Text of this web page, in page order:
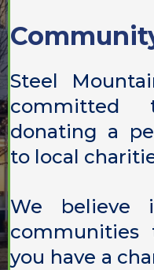
Steel
committed
donating a
to local
We believe
you have a